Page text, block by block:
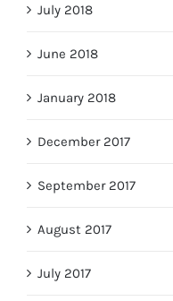
July 2018
June 2018
January 2018
December 2017
September 2017
August 2017
July 2017